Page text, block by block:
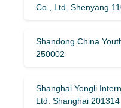
Co., Ltd. Shenyang
Shandong China
250002
Shanghai Yongli
Ltd. Shanghai 201314